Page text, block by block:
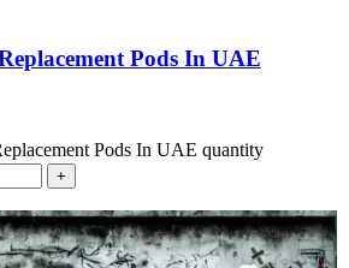
Pods In UAE
Pods In UAE quantity